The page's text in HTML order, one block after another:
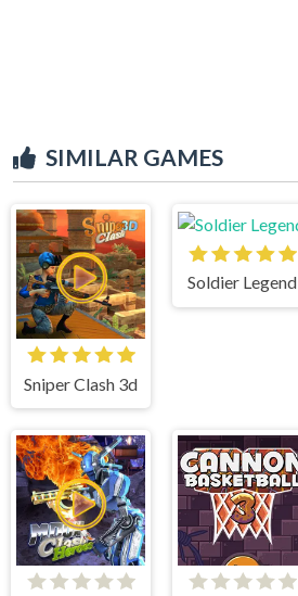
SIMILAR GAMES
Sniper Clash 3d
Soldier Legend